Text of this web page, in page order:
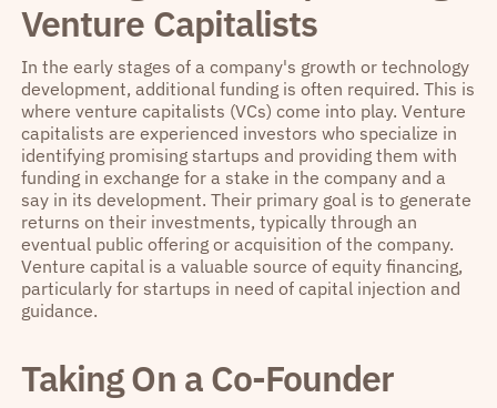
Venture Capitalists
In the early stages of a company's growth or technology
development, additional funding is often required. This is
where venture capitalists (VCs) come into play. Venture
capitalists are experienced investors who specialize in
identifying promising startups and providing them with
funding in exchange for a stake in the company and a
say in its development. Their primary goal is to generate
returns on their investments, typically through an
eventual public offering or acquisition of the company.
Venture capital is a valuable source of equity financing,
particularly for startups in need of capital injection and
guidance.
Taking On a Co-Founder